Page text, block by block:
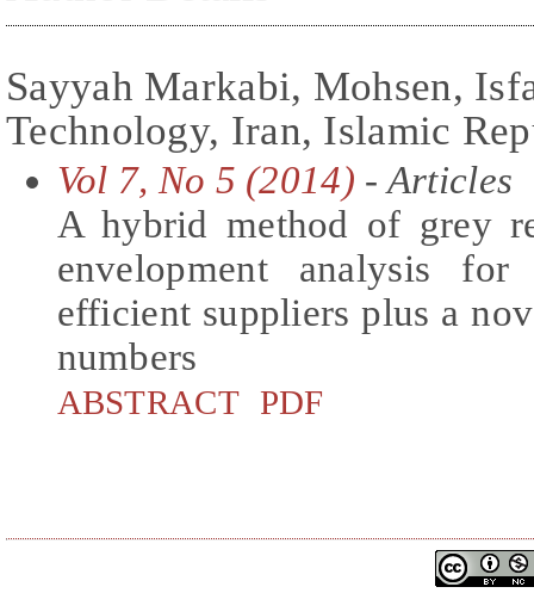
Sayyah Markabi, Mohsen,
Technology, Iran, Islamic
Vol 7, No 5 (2014) - Articles
A hybrid method of grey
envelopment analysis
efficient suppliers plus a
numbers
ABSTRACT PDF